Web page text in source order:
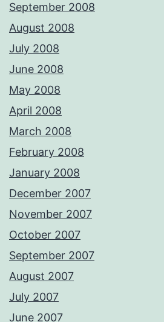
September 2008
August 2008
July 2008
June 2008
May 2008
April 2008
March 2008
February 2008
January 2008
December 2007
November 2007
October 2007
September 2007
August 2007
July 2007
June 2007